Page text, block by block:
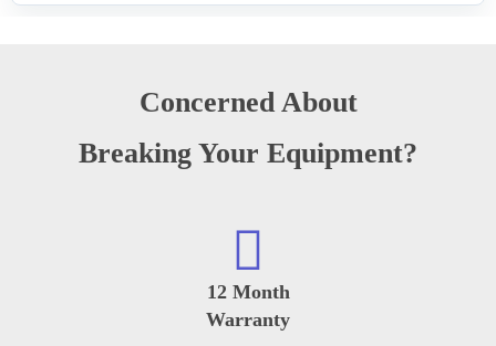
Concerned About
Breaking Your Equipment?
12 Month
Warranty